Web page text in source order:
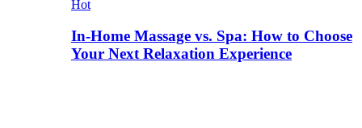
Hot
In-Home Massage vs. Spa: How to Choose
Your Next Relaxation Experience